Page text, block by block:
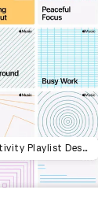
Apple Music - Mood & Activity Playlist Design System